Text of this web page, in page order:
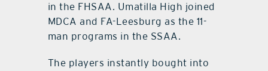
in the FHSAA. Umatilla High joined
MDCA and FA-Leesburg as the 11-
man programs in the SSAA.
The players instantly bought into